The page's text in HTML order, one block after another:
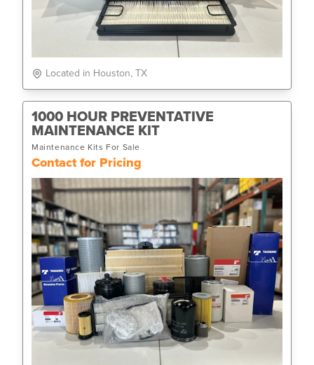
Located in Houston, TX
1000 HOUR PREVENTATIVE
MAINTENANCE KIT
Maintenance Kits For Sale
Contact for Pricing